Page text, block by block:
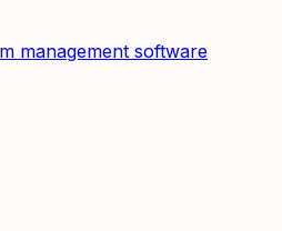
management software